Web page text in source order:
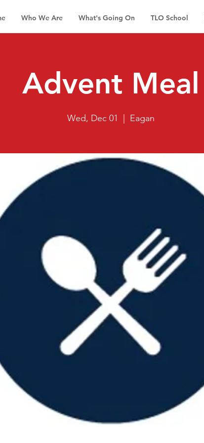
Who We Are What's Going On TLO School
Advent Meal
Wed, Dec 01 Eagan